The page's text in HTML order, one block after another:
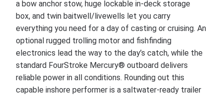
a bow anchor stow, huge lockable in-deck storage
box, and twin baitwell/livewells let you carry
everything you need for a day of casting or cruising. An
optional rugged trolling motor and fishfinding
electronics lead the way to the day’s catch, while the
standard FourStroke Mercury® outboard delivers
reliable power in all conditions. Rounding out this
capable inshore performer is a saltwater-ready trailer